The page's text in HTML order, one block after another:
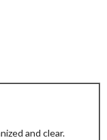
and clear.